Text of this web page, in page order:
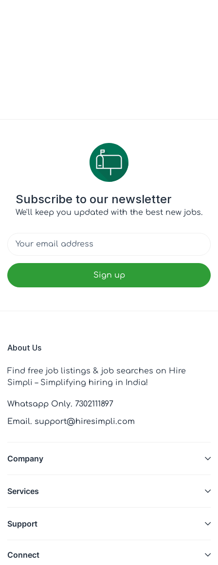
Subscribe to our newsletter
We'll keep you updated with the best new jobs.
About Us
Find free job listings & job searches on Hire
Simpli – Simplifying hiring in India!
Whatsapp Only. 7302111897
Email. support@hiresimpli.com
Company
Services
Support
Connect